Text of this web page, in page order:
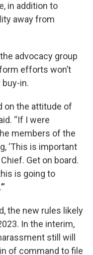
in addition to
away from
advocacy group
efforts won’t
in.
on the attitude of
“If I were
members of the
‘This is important
Get on board.
is going to
the new rules likely
In the interim,
still will
of command to file